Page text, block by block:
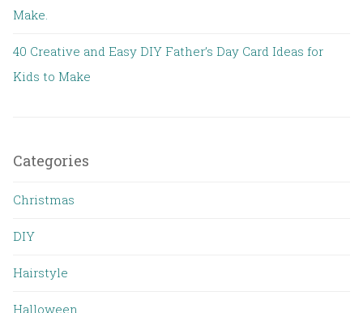
Make.
40 Creative and Easy DIY Father’s Day Card Ideas for
Kids to Make
Categories
Christmas
DIY
Hairstyle
Halloween